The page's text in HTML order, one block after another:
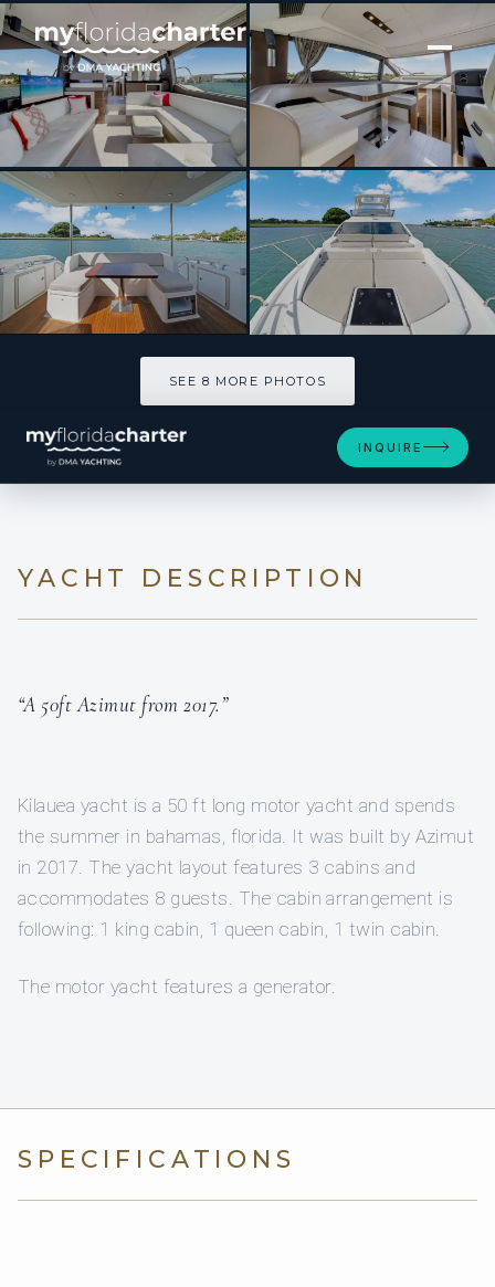
[ MOTOR YACHT · BUILT 2017 ]
Kilauea
SEE 8 MORE PHOTOS
INQUIRE
YACHT DESCRIPTION
“A 50ft Azimut from 2017.”
Kilauea yacht is a 50 ft long motor yacht and spends
the summer in bahamas, florida. It was built by Azimut
in 2017. The yacht layout features 3 cabins and
accommodates 8 guests. The cabin arrangement is
following: 1 king cabin, 1 queen cabin, 1 twin cabin.
The motor yacht features a generator.
SPECIFICATIONS